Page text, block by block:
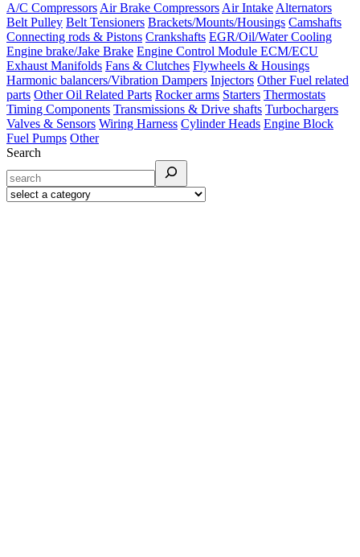
A/C Compressors Air Brake Compressors Air Intake Alternators
Belt Pulley Belt Tensioners Brackets/Mounts/Housings Camshafts
Connecting rods & Pistons Crankshafts EGR/Oil/Water Cooling
Engine brake/Jake Brake Engine Control Module ECM/ECU
Exhaust Manifolds Fans & Clutches Flywheels & Housings
Harmonic balancers/Vibration Dampers Injectors Other Fuel related
parts Other Oil Related Parts Rocker arms Starters Thermostats
Timing Components Transmissions & Drive shafts Turbochargers
Valves & Sensors Wiring Harness Cylinder Heads Engine Block
Fuel Pumps Other
Search